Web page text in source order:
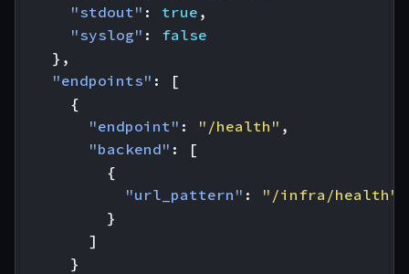
"stdout" : true ,
"syslog" :
false
},
"endpoints" :
[
{
"endpoint" : "/health" ,
"backend" :
[
{
"url_pattern" :
"/infra/health"
}
]
}